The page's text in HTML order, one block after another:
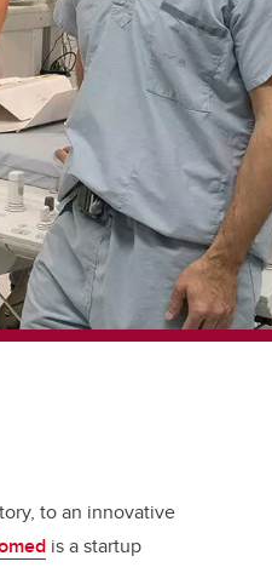
to an innovative
is a startup